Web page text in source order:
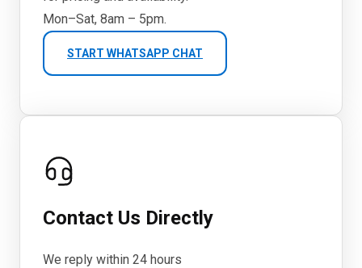
Mon–Sat, 8am – 5pm.
START WHATSAPP CHAT
Contact Us Directly
We reply within 24 hours